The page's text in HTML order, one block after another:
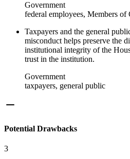
Government
federal employees, Members of
Taxpayers and the general
misconduct helps preserve the
institutional integrity of the
trust in the institution.
Government
taxpayers, general public
Potential Drawbacks
3